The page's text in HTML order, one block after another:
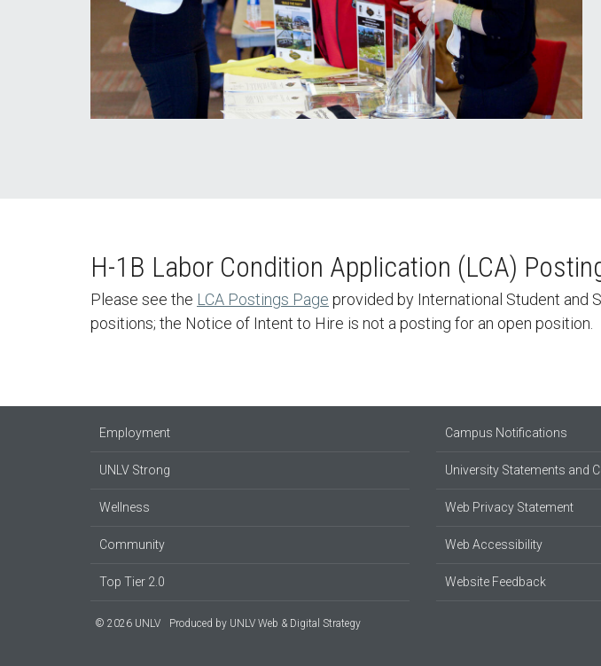
H-1B Labor Condition Application (LCA)
Please see the LCA Postings Page provided by International Student and
positions; the Notice of Intent to Hire is not a posting for an open position.
Employment
UNLV Strong
Wellness
Community
Top Tier 2.0
Campus Notifications
University Statements and
Web Privacy Statement
Web Accessibility
Website Feedback
© 2026 UNLV Produced by UNLV Web & Digital Strategy